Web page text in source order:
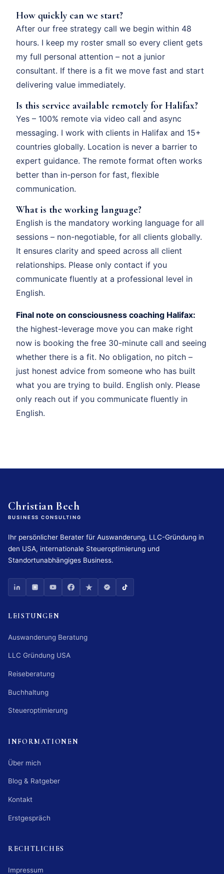
How quickly can we start?
After our free strategy call we begin within 48
hours. I keep my roster small so every client gets
my full personal attention – not a junior
consultant. If there is a fit we move fast and start
delivering value immediately.
Is this service available remotely for Halifax?
Yes – 100% remote via video call and async
messaging. I work with clients in Halifax and 15+
countries globally. Location is never a barrier to
expert guidance. The remote format often works
better than in-person for fast, flexible
communication.
What is the working language?
English is the mandatory working language for all
sessions – non-negotiable, for all clients globally.
It ensures clarity and speed across all client
relationships. Please only contact if you
communicate fluently at a professional level in
English.
Final note on consciousness coaching Halifax:
the highest-leverage move you can make right
now is booking the free 30-minute call and seeing
whether there is a fit. No obligation, no pitch –
just honest advice from someone who has built
what you are trying to build. English only. Please
only reach out if you communicate fluently in
English.
Christian Bech
BUSINESS CONSULTING
Ihr persönlicher Berater für Auswanderung, LLC-Gründung in
den USA, internationale Steueroptimierung und
Standortunabhängiges Business.
LEISTUNGEN
Auswanderung Beratung
LLC Gründung USA
Reiseberatung
Buchhaltung
Steueroptimierung
INFORMATIONEN
Über mich
Blog & Ratgeber
Kontakt
Erstgespräch
RECHTLICHES
Impressum